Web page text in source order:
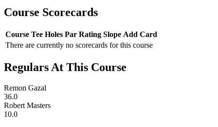
Course Scorecards
Course Tee Holes Par Rating Slope Add Card
There are currently no scorecards for this course
Regulars At This Course
Remon Gazal
36.0
Robert Masters
10.0